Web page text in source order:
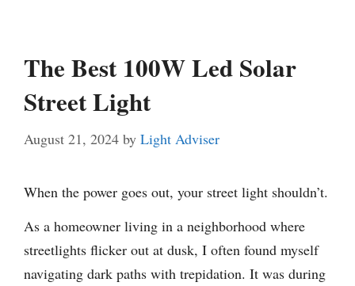
The Best 100W Led Solar
Street Light
August 21, 2024 by Light Adviser
When the power goes out, your street light shouldn’t.
As a homeowner living in a neighborhood where
streetlights flicker out at dusk, I often found myself
navigating dark paths with trepidation. It was during